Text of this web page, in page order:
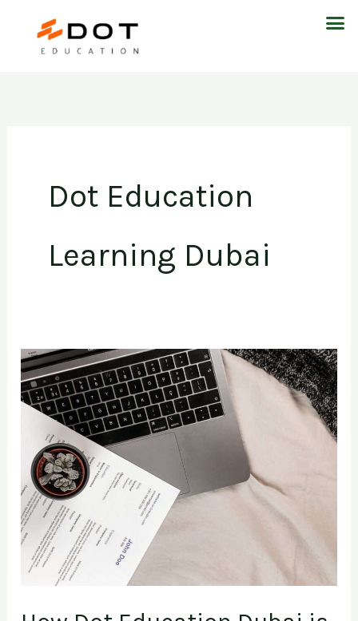
Dot Education
Learning Dubai
How
Dot
Education
Dubai
Preparing
Students
for
the